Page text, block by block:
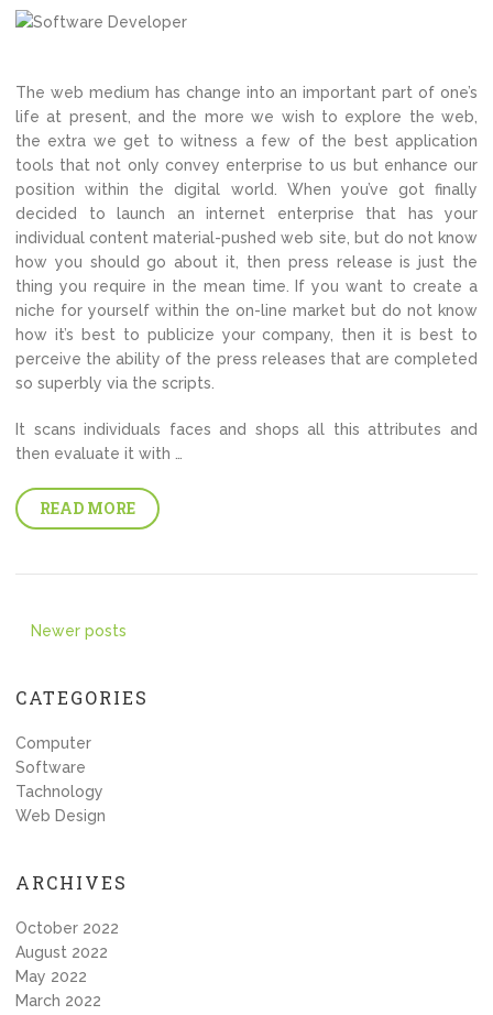
The web medium has change into an important part of one’s
life at present, and the more we wish to explore the web,
the extra we get to witness a few of the best application
tools that not only convey enterprise to us but enhance our
position within the digital world. When you’ve got finally
decided to launch an internet enterprise that has your
individual content material-pushed web site, but do not know
how you should go about it, then press release is just the
thing you require in the mean time. If you want to create a
niche for yourself within the on-line market but do not know
how it’s best to publicize your company, then it is best to
perceive the ability of the press releases that are completed
so superbly via the scripts.
It scans individuals faces and shops all this attributes and
then evaluate it with …
READ MORE
Posts
Newer posts
CATEGORIES
Computer
Software
Tachnology
Web Design
ARCHIVES
October 2022
August 2022
May 2022
March 2022